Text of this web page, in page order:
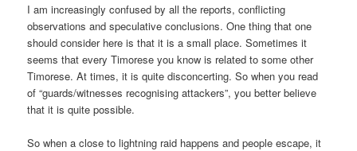
I am increasingly confused by all the reports, conflicting
observations and speculative conclusions. One thing that one
should consider here is that it is a small place. Sometimes it
seems that every Timorese you know is related to some other
Timorese. At times, it is quite disconcerting. So when you read
of “guards/witnesses recognising attackers”, you better believe
that it is quite possible.
So when a close to lightning raid happens and people escape, it